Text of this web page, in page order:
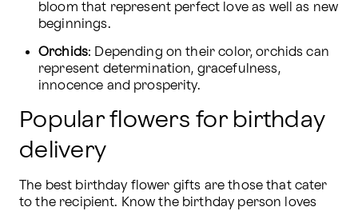
bloom that represent perfect love as well as new
beginnings.
Orchids: Depending on their color, orchids can
represent determination, gracefulness,
innocence and prosperity.
Popular flowers for birthday
delivery
The best birthday flower gifts are those that cater
to the recipient. Know the birthday person loves